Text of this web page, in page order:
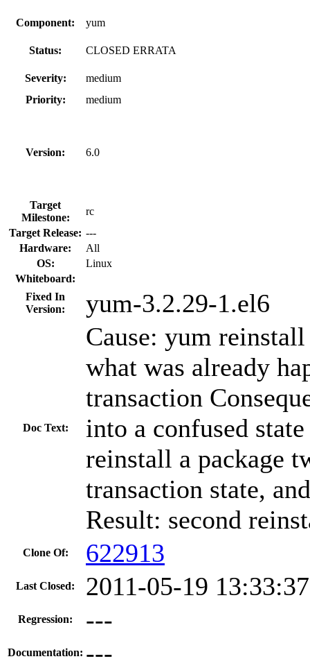
Component: yum
Status: CLOSED ERRATA
Severity:
medium
Priority:
medium
Version: 6.0
Target
Milestone:
rc
Target Release: ---
Hardware:
All
OS:
Linux
Whiteboard:
Fixed In
Version:
yum-3.2.29-1.el6
Doc Text:
Cause: yum
what was already
transaction
into a confused
reinstall a package
transaction state,
Result: second
Clone Of: 622913
Last Closed: 2011-05-19
Regression: ---
Documentation: ---